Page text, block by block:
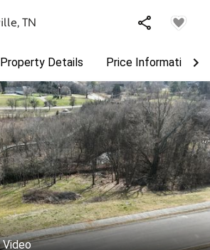
, TN
Property Details Price Information
Video